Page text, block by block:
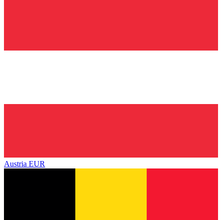
Austria EUR